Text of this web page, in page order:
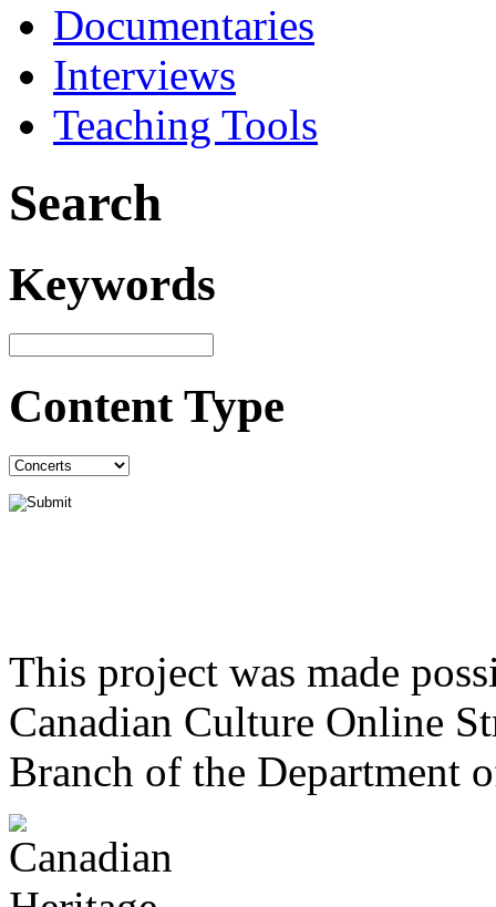
Documentaries
Interviews
Teaching Tools
Search
Keywords
Content Type
This project was made
Canadian Culture Online
Branch of the Department